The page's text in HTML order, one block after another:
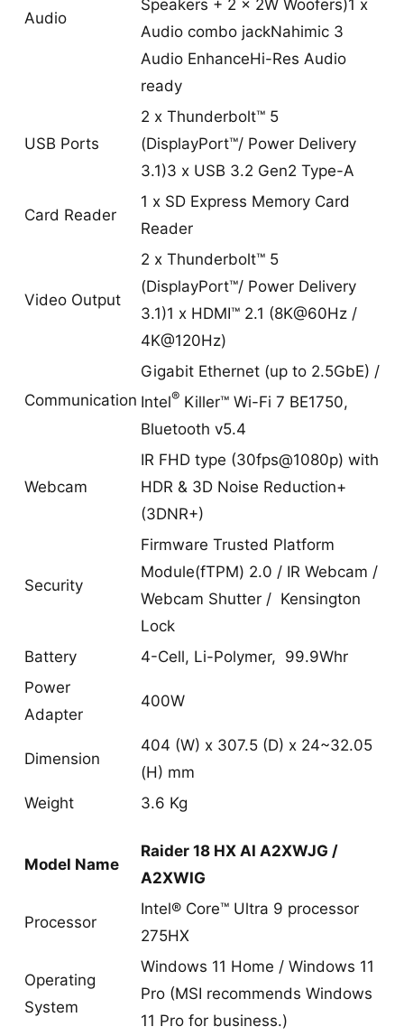
Audio
Speakers + 2 x 2W Woofers)1 x
Audio combo jackNahimic 3
Audio EnhanceHi-Res Audio
ready
USB Ports
2 x Thunderbolt™ 5
(DisplayPort™/ Power Delivery
3.1)3 x USB 3.2 Gen2 Type-A
Card Reader
1 x SD Express Memory Card
Reader
Video Output
2 x Thunderbolt™ 5
(DisplayPort™/ Power Delivery
3.1)1 x HDMI™ 2.1 (8K@60Hz /
4K@120Hz)
Communication
Gigabit Ethernet (up to 2.5GbE) /
Intel® Killer™ Wi-Fi 7 BE1750,
Bluetooth v5.4
Webcam
IR FHD type (30fps@1080p) with
HDR & 3D Noise Reduction+
(3DNR+)
Security
Firmware Trusted Platform
Module(fTPM) 2.0 / IR Webcam /
Webcam Shutter / Kensington
Lock
Battery
4-Cell, Li-Polymer, 99.9Whr
Power
Adapter
400W
Dimension
404 (W) x 307.5 (D) x 24~32.05
(H) mm
Weight
3.6 Kg
Model Name
Raider 18 HX AI A2XWJG /
A2XWIG
Processor
Intel® Core™ Ultra 9 processor
275HX
Operating
System
Windows 11 Home / Windows 11
Pro (MSI recommends Windows
11 Pro for business.)